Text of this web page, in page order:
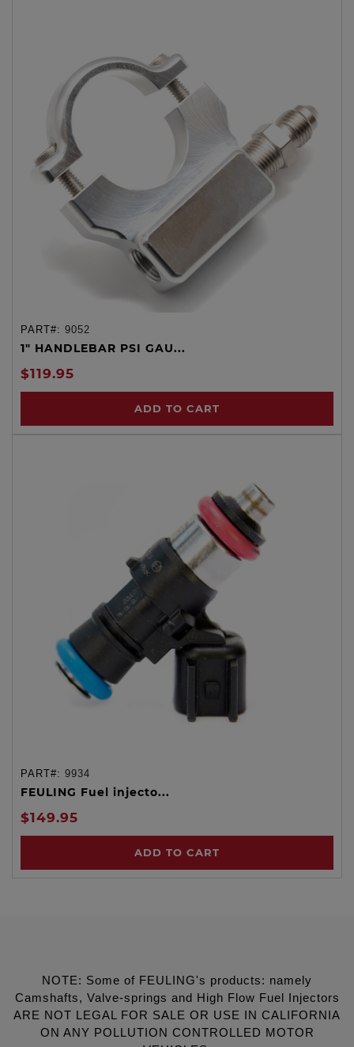
PART#: 9052
1" HANDLEBAR PSI GAU...
$119.95
ADD TO CART
PART#: 9934
FEULING Fuel injecto...
$149.95
ADD TO CART
NOTE: Some of FEULING's products: namely
Camshafts, Valve-springs and High Flow Fuel Injectors
ARE NOT LEGAL FOR SALE OR USE IN CALIFORNIA
ON ANY POLLUTION CONTROLLED MOTOR